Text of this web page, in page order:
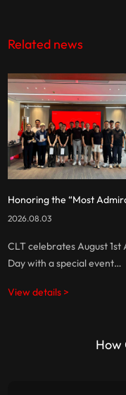
Related news
2026.08.03
CLT celebrates August 1st
Day with a special event
Party members, highlighting
View details >
How